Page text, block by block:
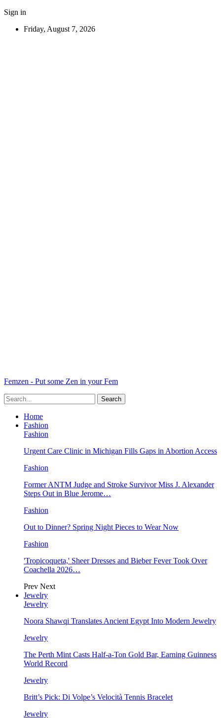
Sign in
Friday, August 7, 2026
Femzen - Put some Zen in your Fem
Home
Fashion
Fashion
Urgent Care Clinic in Michigan Fills Gaps in Abortion Access
Fashion
Former ANTM Judge and Stroke Survivor Miss J. Alexander
Steps Out in Blue Jerome…
Fashion
Out to Dinner? Spring Night Pieces to Wear Now
Fashion
'Tropicoqueta,' Sheer Dresses and Bieber Fever Took Over
Coachella 2026…
Prev Next
Jewelry
Jewelry
Noora Shawqi Translates Ancient Egypt Into Modern Jewelry
Jewelry
The Perth Mint Casts Half-a-Ton Gold Bar, Earning Guinness
World Record
Jewelry
Britt’s Pick: Di Volpe’s Velocità Tennis Bracelet
Jewelry